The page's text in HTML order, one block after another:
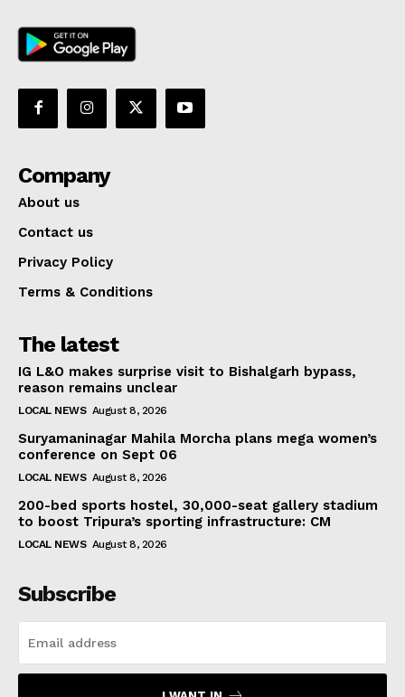
Company
About us
Contact us
Privacy Policy
Terms & Conditions
The latest
IG L&O makes surprise visit to Bishalgarh bypass,
reason remains unclear
LOCAL NEWS August 8, 2026
Suryamaninagar Mahila Morcha plans mega women’s
conference on Sept 06
LOCAL NEWS August 8, 2026
200-bed sports hostel, 30,000-seat gallery stadium
to boost Tripura’s sporting infrastructure: CM
LOCAL NEWS August 8, 2026
Subscribe